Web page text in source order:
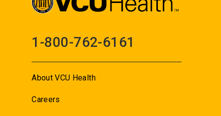
1-800-762-6161
About VCU Health
Careers